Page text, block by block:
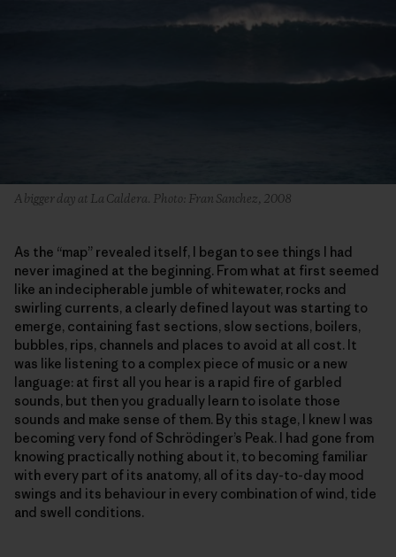
A bigger day at La Caldera. Photo: Fran Sanchez, 2008
As the “map” revealed itself, I began to see things I had
never imagined at the beginning. From what at first seemed
like an indecipherable jumble of whitewater, rocks and
swirling currents, a clearly defined layout was starting to
emerge, containing fast sections, slow sections, boilers,
bubbles, rips, channels and places to avoid at all cost. It
was like listening to a complex piece of music or a new
language: at first all you hear is a rapid fire of garbled
sounds, but then you gradually learn to isolate those
sounds and make sense of them. By this stage, I knew I was
becoming very fond of Schrödinger’s Peak. I had gone from
knowing practically nothing about it, to becoming familiar
with every part of its anatomy, all of its day-to-day mood
swings and its behaviour in every combination of wind, tide
and swell conditions.